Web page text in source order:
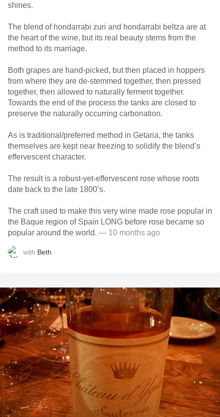
shines.
The blend of hondarrabi zuri and hondarrabi beltza are at
the heart of the wine, but its real beauty stems from the
method to its marriage.
Both grapes are hand-picked, but then placed in hoppers
from where they are de-stemmed together, then pressed
together, then allowed to naturally ferment together.
Towards the end of the process the tanks are closed to
preserve the naturally occurring carbonation.
As is traditional/preferred method in Getaria, the tanks
themselves are kept near freezing to solidify the blend’s
effervescent character.
The result is a robust-yet-effervescent rose whose roots
date back to the late 1800’s.
The craft used to make this very wine made rose popular in
the Baque region of Spain LONG before rose became so
popular around the world. — 10 months ago
with Beth